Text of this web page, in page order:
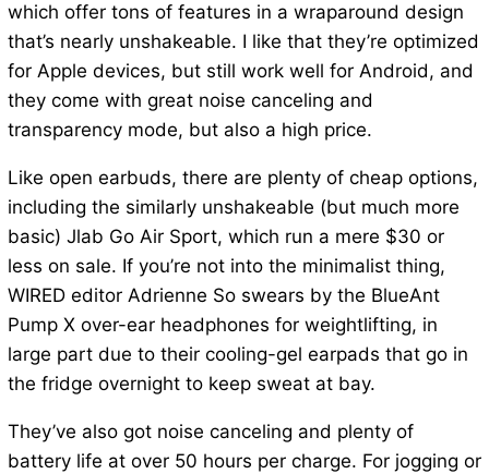
which offer tons of features in a wraparound design
that’s nearly unshakeable. I like that they’re optimized
for Apple devices, but still work well for Android, and
they come with great noise canceling and
transparency mode, but also a high price.
Like open earbuds, there are plenty of cheap options,
including the similarly unshakeable (but much more
basic) Jlab Go Air Sport, which run a mere $30 or
less on sale. If you’re not into the minimalist thing,
WIRED editor Adrienne So swears by the BlueAnt
Pump X over-ear headphones for weightlifting, in
large part due to their cooling-gel earpads that go in
the fridge overnight to keep sweat at bay.
They’ve also got noise canceling and plenty of
battery life at over 50 hours per charge. For jogging or